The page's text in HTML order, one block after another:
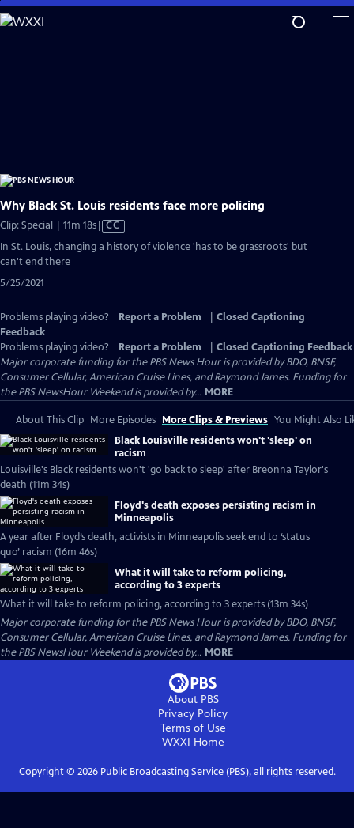
Skip
to
Why Black St. Louis residents face more policing
Clip: Special | 11m 18sVideo
has
Closed
CC
In St. Louis, changing a history of violence 'has to be grassroots' but
can't end there
5/25/2021
Problems playing video? Report a Problem
Closed Captioning
Feedback
Problems playing video?
Report a Problem
Closed Captioning Feedback
Major corporate funding for the PBS News Hour is provided by BDO, BNSF,
Consumer Cellular, American Cruise Lines, and Raymond James. Funding for
the PBS NewsHour Weekend is provided by... MORE
About This Clip More Episodes More Clips & Previews You Might Also
Black Louisville residents won't 'sleep' on
racism
Louisville's Black residents won't 'go back to sleep' after Breonna Taylor's
death (11m 34s)
Floyd's death exposes persisting racism in
Minneapolis
A year after Floyd’s death, activists in Minneapolis seek end to ‘status
quo’ racism (16m 46s)
What it will take to reform policing,
according to 3 experts
What it will take to reform policing, according to 3 experts (13m 34s)
Major corporate funding for the PBS News Hour is provided by BDO, BNSF,
Consumer Cellular, American Cruise Lines, and Raymond James. Funding for
the PBS NewsHour Weekend is provided by... MORE
About PBS
Privacy Policy
Terms of Use
WXXI Home
Copyright © 2026Public Broadcasting Service (PBS), all rights reserved.